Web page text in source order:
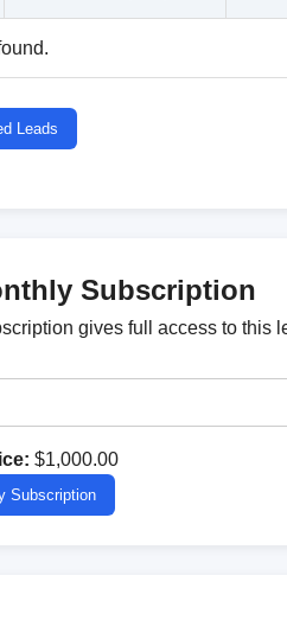
Leads
Subscription
gives full access to this
$1,000.00
Subscription